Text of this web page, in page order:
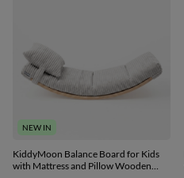
NEW IN
KiddyMoon Balance Board for Kids
with Mattress and Pillow Wooden